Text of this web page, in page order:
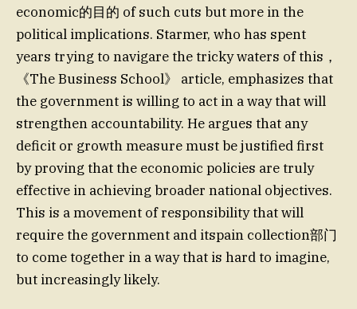
economic的目的 of such cuts but more in the
political implications. Starmer, who has spent
years trying to navigare the tricky waters of this，
《The Business School》 article, emphasizes that
the government is willing to act in a way that will
strengthen accountability. He argues that any
deficit or growth measure must be justified first
by proving that the economic policies are truly
effective in achieving broader national objectives.
This is a movement of responsibility that will
require the government and itspain collection部门
to come together in a way that is hard to imagine,
but increasingly likely.